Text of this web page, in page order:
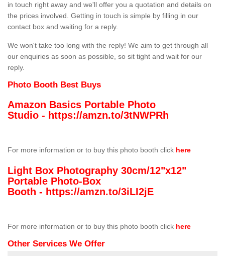
in touch right away and we'll offer you a quotation and details on
the prices involved. Getting in touch is simple by filling in our
contact box and waiting for a reply.
We won't take too long with the reply! We aim to get through all
our enquiries as soon as possible, so sit tight and wait for our
reply.
Photo Booth Best Buys
Amazon Basics Portable Photo
Studio - https://amzn.to/3tNWPRh
For more information or to buy this photo booth click here
Light Box Photography 30cm/12"x12"
Portable Photo-Box
Booth - https://amzn.to/3iLI2jE
For more information or to buy this photo booth click here
Other Services We Offer